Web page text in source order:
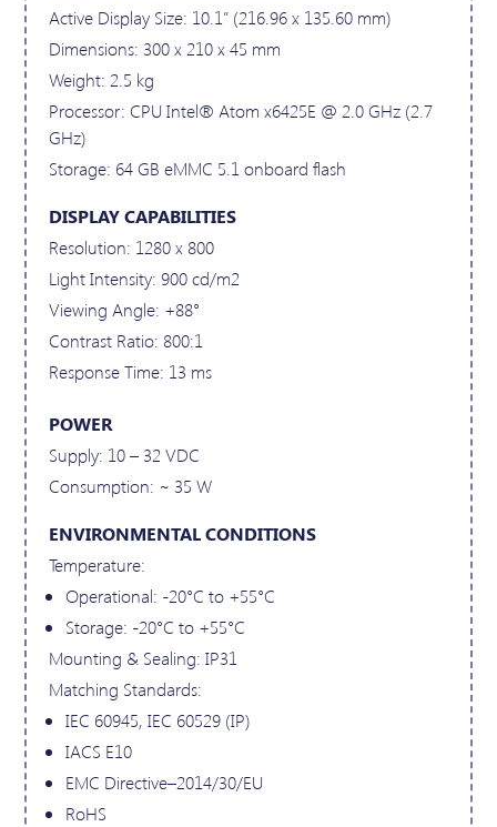
Active Display Size: 10.1” (216.96 x 135.60 mm)
Dimensions: 300 x 210 x 45 mm
Weight: 2.5 kg
Processor: CPU Intel® Atom x6425E @ 2.0 GHz (2.7
GHz)
Storage: 64 GB eMMC 5.1 onboard flash
DISPLAY CAPABILITIES
Resolution: 1280 x 800
Light Intensity: 900 cd/m2
Viewing Angle: +88°
Contrast Ratio: 800:1
Response Time: 13 ms
POWER
Supply: 10 – 32 VDC
Consumption: ~ 35 W
ENVIRONMENTAL CONDITIONS
Temperature:
Operational: -20°C to +55°C
Storage: -20°C to +55°C
Mounting & Sealing: IP31
Matching Standards:
IEC 60945, IEC 60529 (IP)
IACS E10
EMC Directive–2014/30/EU
RoHS